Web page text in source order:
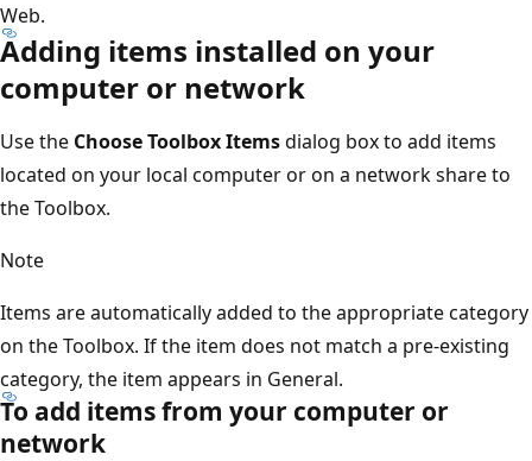
Web.
Adding items installed on your
computer or network
Use the Choose Toolbox Itemsdialog box to add items
located on your local computer or on a network share to
the Toolbox.
Note
Items are automatically added to the appropriate category
on the Toolbox. If the item does not match a pre-existing
category, the item appears in General.
To add items from your computer or
network